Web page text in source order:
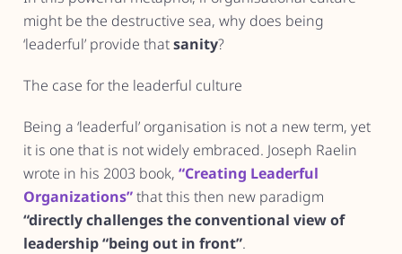
might be the destructive sea, why does being
‘leaderful’ provide thatsanity?
The case for the leaderful culture
Being a ‘leaderful’ organisation is not a new term, yet
it is one that is not widely embraced. Joseph Raelin
wrote in his 2003 book,“Creating Leaderful
Organizations”that this then new paradigm
“directly challenges the conventional view of
leadership “being out in front”.